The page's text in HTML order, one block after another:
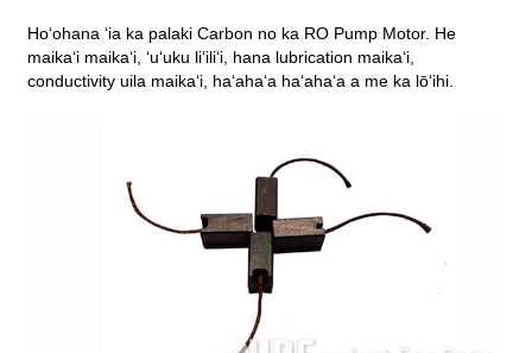
Hoʻohana ʻia ka palaki Carbon no ka RO Pump Motor. He
maikaʻi maikaʻi, ʻuʻuku liʻiliʻi, hana lubrication maikaʻi,
conductivity uila maikaʻi, haʻahaʻa haʻahaʻa a me ka lōʻihi.